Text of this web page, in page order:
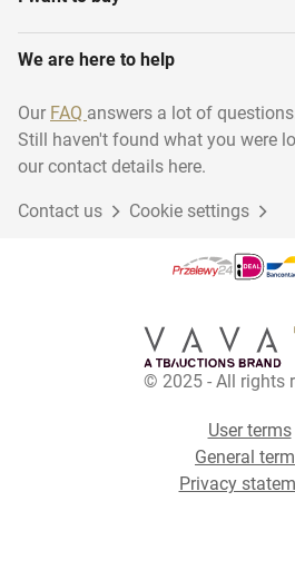
We are here to help
Our FAQ answers a lot of
Still haven't found what you were
our contact details here.
Contact us Cookie settings
© 2025 - All rights
User terms
General
Privacy